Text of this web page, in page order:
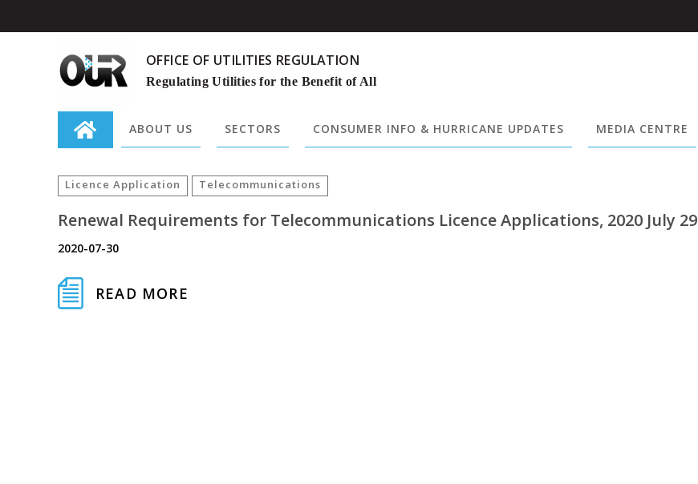
OFFICE OF UTILITIES REGULATION
Regulating Utilities for the Benefit of All
ABOUT US SECTORS CONSUMER INFO & HURRICANE UPDATES MEDIA CENTRE
Search
for:Licence Application Telecommunications
Renewal Requirements for Telecommunications Licence Applications, 2020 July 29
2020-07-30
READ MORE